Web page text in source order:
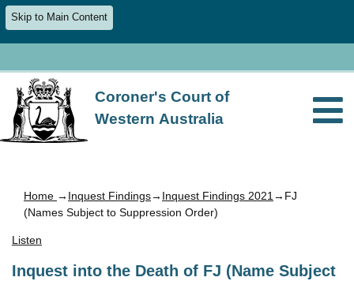
Skip to Main Content
Coroner's Court of
Western Australia
Home → Inquest Findings→ Inquest Findings 2021 →FJ
(Names Subject to Suppression Order)
Listen
Inquest into the Death of FJ (Name Subject